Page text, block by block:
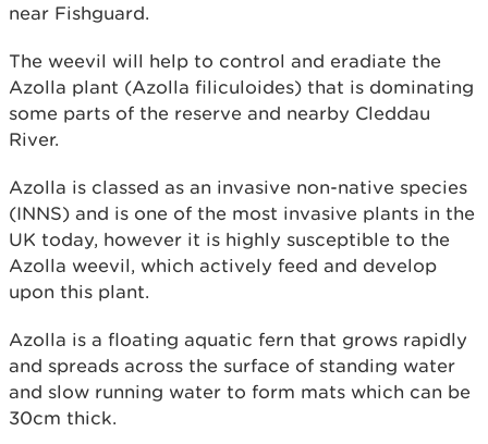
near Fishguard.
The weevil will help to control and eradiate the
Azolla plant (Azolla filiculoides) that is dominating
some parts of the reserve and nearby Cleddau
River.
Azolla is classed as an invasive non-native species
(INNS) and is one of the most invasive plants in the
UK today, however it is highly susceptible to the
Azolla weevil, which actively feed and develop
upon this plant.
Azolla is a floating aquatic fern that grows rapidly
and spreads across the surface of standing water
and slow running water to form mats which can be
30cm thick.